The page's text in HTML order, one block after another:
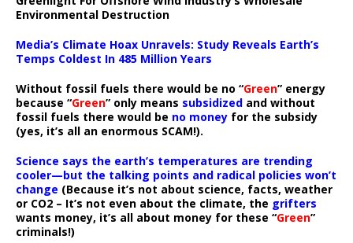
Environmental Destruction
Media’s Climate Hoax Unravels: Study Reveals Earth’s
Temps Coldest In 485 Million Years
Without fossil fuels there would be no “Green” energy
because “Green” only means subsidized and without
fossil fuels there would be no money for the subsidy
(yes, it’s all an enormous SCAM!).
Science says the earth’s temperatures are trending
cooler—but the talking points and radical policies won’t
change (Because it’s not about science, facts, weather
or CO2 – It’s not even about the climate, the grifters
wants money, it’s all about money for these “Green”
criminals!)